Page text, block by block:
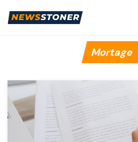
Mortage